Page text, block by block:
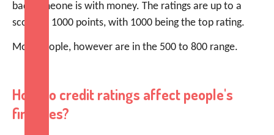
bad someone is with money. The ratings are up to a
score of 1000 points, with 1000 being the top rating.
Most people, however are in the 500 to 800 range.
How do credit ratings affect people's
finances?